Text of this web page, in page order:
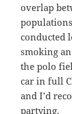
overlap
conducted
smoking
the polo
car in full
and I’d
partying.